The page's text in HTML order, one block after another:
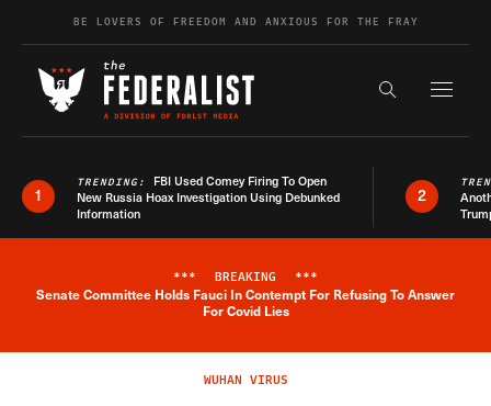
Skip to contentBE LOVERS OF FREEDOM AND ANXIOUS FOR THE FRAY
Search the
1
TRENDING: FBI Used Comey Firing To Open
New Russia Hoax Investigation Using Debunked
Information
2
Breaking News Alert
*** BREAKING ***
Senate Committee Holds Fauci In Contempt For Refusing To Answer
For Covid Lies
WUHAN VIRUS